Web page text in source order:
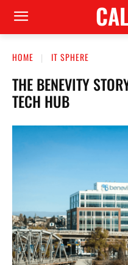
HOME IT SPHERE
THE BENEVITY
TECH HUB